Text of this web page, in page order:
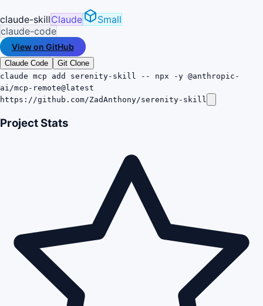
claude-skillClaude
Small
claude-code
View on GitHub
Claude Code
Git Clone
claude mcp add serenity-skill -- npx -y @anthropic-
ai/mcp-remote@latest
https://github.com/ZadAnthony/serenity-skill
Project Stats